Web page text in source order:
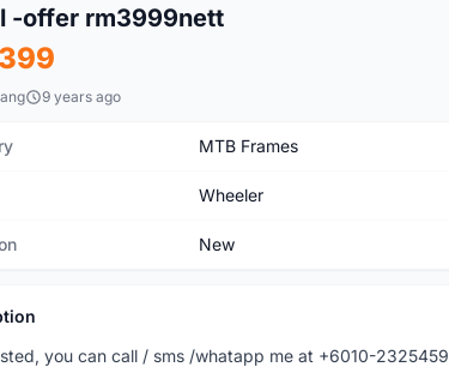
-offer rm3999nett
9 years ago
MTB Frames
Wheeler
New
you can call / sms /whatapp me at +6010-2325459